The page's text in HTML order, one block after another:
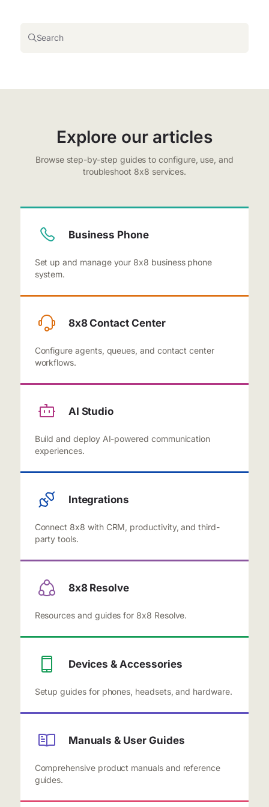
Search
Explore our articles
Browse step-by-step guides to configure, use, and
troubleshoot 8x8 services.
Business Phone
Set up and manage your 8x8 business phone
system.
8x8 Contact Center
Configure agents, queues, and contact center
workflows.
AI Studio
Build and deploy AI-powered communication
experiences.
Integrations
Connect 8x8 with CRM, productivity, and third-
party tools.
8x8 Resolve
Resources and guides for 8x8 Resolve.
Devices & Accessories
Setup guides for phones, headsets, and hardware.
Manuals & User Guides
Comprehensive product manuals and reference
guides.